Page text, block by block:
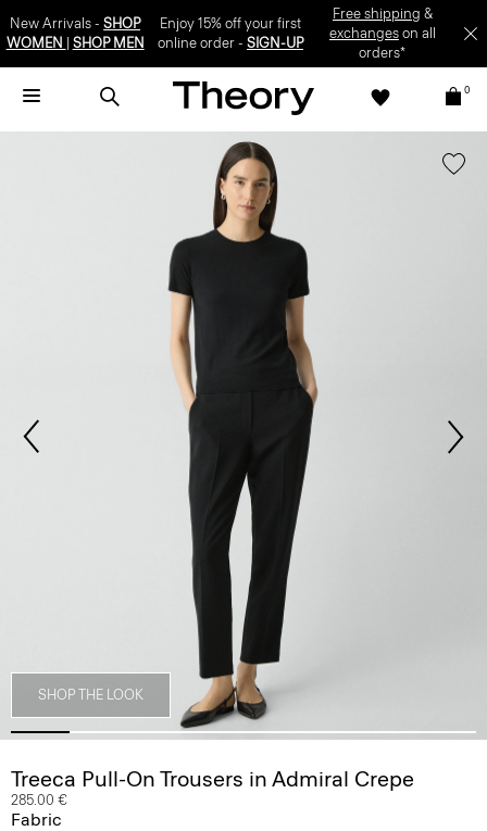
New Arrivals - SHOP
WOMEN
SHOP MEN
Enjoy 15% off your first
online order -SIGN-UP
Free shipping &
exchangeson all
orders*
0
SHOP THE LOOK
Treeca Pull-On Trousers in Admiral Crepe
285.00 €
Fabric